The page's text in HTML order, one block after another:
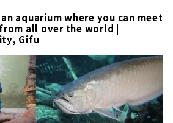
aquarium where you can meet
all over the world |
Gifu